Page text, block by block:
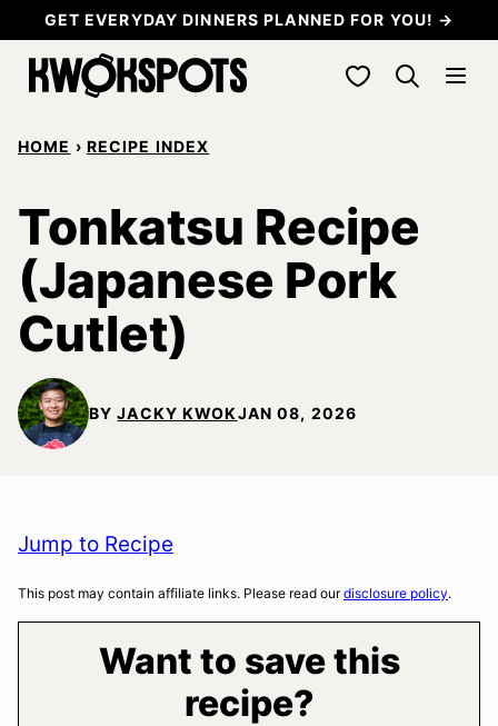
to
content
GET EVERYDAY DINNERS PLANNED FOR YOU! →
My Favorites
HOME › RECIPE INDEX
Tonkatsu Recipe
(Japanese Pork
Cutlet)
BYJACKY KWOKJAN 08, 2026
Jump to Recipe
This post may contain affiliate links. Please read ourdisclosure policy.
Want to save this
recipe?